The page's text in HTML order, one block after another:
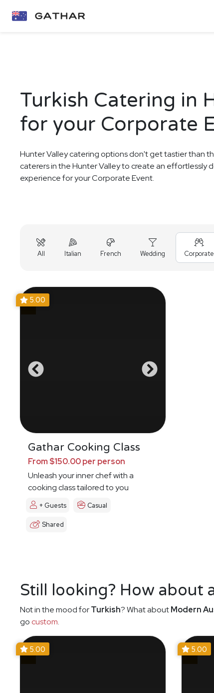
Turkish Catering in
for your Corporate
Hunter Valley catering options don't get tastier than
caterers in the Hunter Valley to create an effortlessly
experience for your Corporate Event.
All Italian French Wedding Corporate
5.00
Gathar Cooking Class
From $150.00 per person
Unleash your inner chef with a
cooking class tailored to you
+ Guests Casual
Shared
Still looking? How about
Not in the mood forTurkish? What aboutModern
go custom.
5.00 5.00